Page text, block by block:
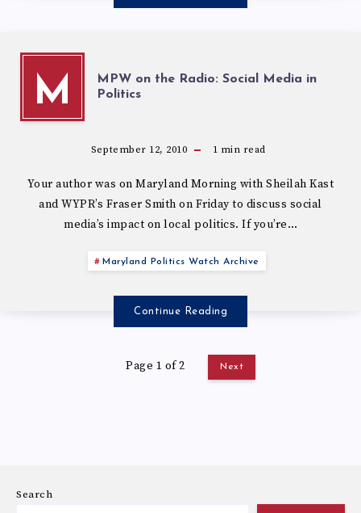
M
MPW on the Radio: Social Media in
Politics
September 12, 2010 1 min read
Your author was on Maryland Morning with Sheilah Kast
and WYPR’s Fraser Smith on Friday to discuss social
media’s impact on local politics. If you’re…
Maryland Politics Watch Archive
Continue Reading
Page 1 of 2 Next
Search